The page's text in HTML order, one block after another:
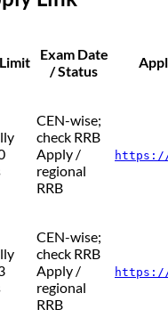
Exam Date
/ Status
CEN-wise;
check RRB
Apply /
regional
RRB
https://
CEN-wise;
check RRB
Apply /
regional
RRB
https://